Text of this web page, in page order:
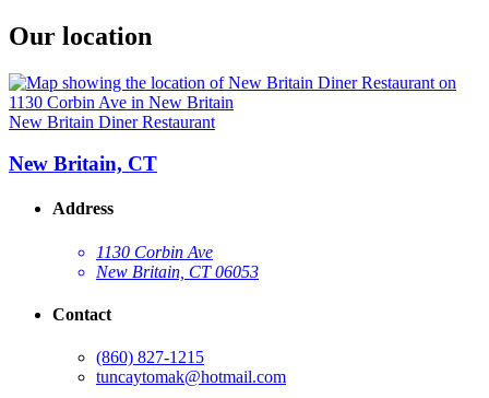
Our location
New Britain Diner Restaurant
New Britain, CT
Address
1130 Corbin Ave
New Britain, CT 06053
Contact
(860) 827-1215
tuncaytomak@hotmail.com